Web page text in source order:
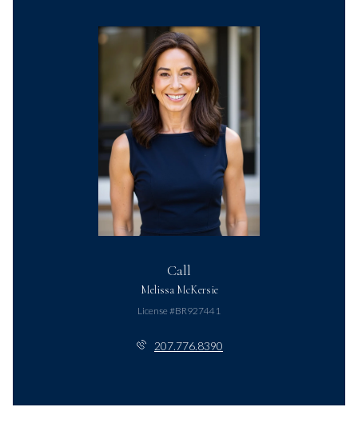
Call
Melissa McKersie
License #BR927441
207.776.8390